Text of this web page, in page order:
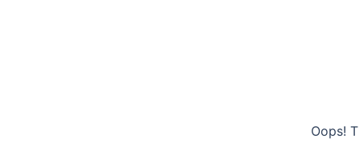
Oops!